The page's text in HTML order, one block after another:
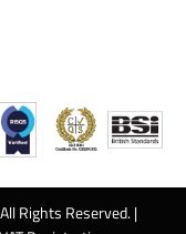
Rights Reserved. |